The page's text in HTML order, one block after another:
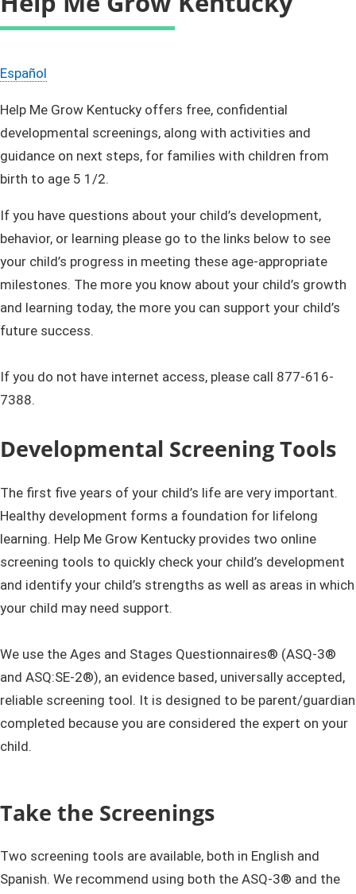
Español
Help Me Grow Kentucky offers free, confidential
developmental screenings, along with activities and
guidance on next steps, for families with children from
birth to age 5 1/2.
If you have questions about your child’s development,
behavior, or learning please go to the links below to see
your child’s progress in meeting these age-appropriate
milestones. The more you know about your child’s growth
and learning today, the more you can support your child’s
future success.
If you do not have internet access, please call 877-616-
7388.
Developmenta​l Screening Tools​
The first five years of your child’s life are very important.
Healthy development forms a​​ foundation for lifelong
learning. Help Me Grow Kentucky provides two online
screening tools to quickly check your child’s development
and identify your child’s strengths as well as areas in which
your child may need support.
We use the Ages and Stages Questionnaires® (ASQ-3®
and ASQ:SE-2®), an evidence based, universally accepted,
reliable screening tool. It is designed to be parent/guardian
completed because you are considered the expert on your
child.
Take the Screenings
Two screening tools are available, both in English and
Spanish. We recommend using both the ASQ-3® and the